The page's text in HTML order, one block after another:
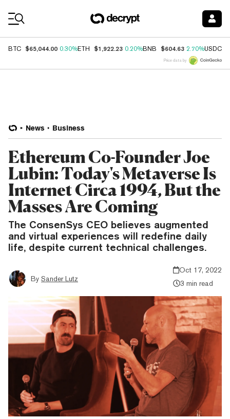
BTC $65,044.00 0.30%ETH $1,922.23 0.20%BNB $604.63 2.70%USDC
Price data by
News Business
Ethereum Co-Founder Joe
Lubin: Today's Metaverse Is
Internet Circa 1994, But the
Masses Are Coming
The ConsenSys CEO believes augmented
and virtual experiences will redefine daily
life, despite current technical challenges.
By Sander Lutz
Oct 17, 2022
3 min read